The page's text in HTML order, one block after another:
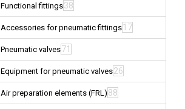
Functional fittings38
Accessories for pneumatic fittings 17
Pneumatic valves71
Equipment for pneumatic valves26
Air preparation elements (FRL) 88